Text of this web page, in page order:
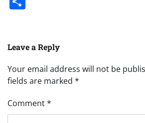
Leave a Reply
Your email address will not be
fields are marked *
Comment*